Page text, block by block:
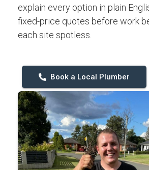
explain every option in plain
fixed-price quotes before work
each site spotless.
Book a Local Plumber